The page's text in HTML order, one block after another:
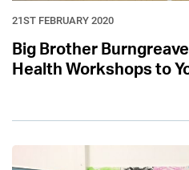
21ST FEBRUARY 2020
Big Brother
Health Workshops to